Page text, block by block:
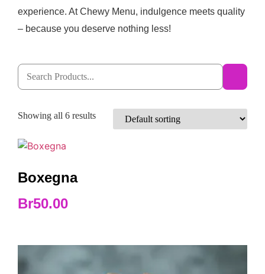
experience. At Chewy Menu, indulgence meets quality
– because you deserve nothing less!
Showing all 6 results
Boxegna
Br50.00